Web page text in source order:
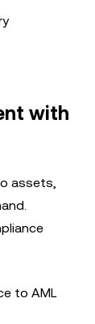
with
assets,
to AML